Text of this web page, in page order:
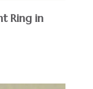
Ring in